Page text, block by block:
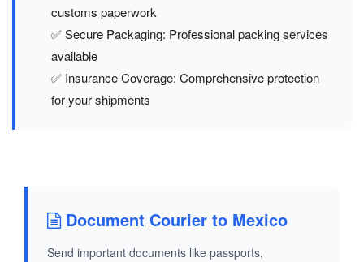
customs paperwork
✅ Secure Packaging: Professional packing services
available
✅ Insurance Coverage: Comprehensive protection
for your shipments
Document Courier to Mexico
Send important documents like passports,